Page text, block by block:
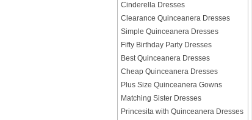
Cinderella Dresses
Clearance Quinceanera Dresses
Simple Quinceanera Dresses
Fifty Birthday Party Dresses
Best Quinceanera Dresses
Cheap Quinceanera Dresses
Plus Size Quinceanera Gowns
Matching Sister Dresses
Princesita with Quinceanera Dresses